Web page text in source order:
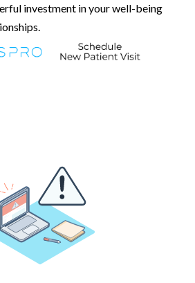
investment in your well-being